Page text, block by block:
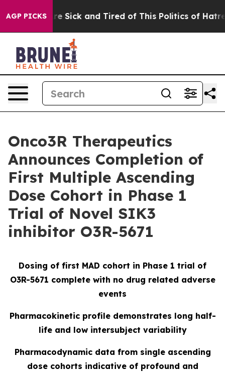
AGP PICKSAre Sick and Tired of This Politics of Hatred”
Onco3R Therapeutics
Announces Completion of
First Multiple Ascending
Dose Cohort in Phase 1
Trial of Novel SIK3
inhibitor O3R-5671
Dosing of first MAD cohort in Phase 1 trial of
O3R-5671 complete with no drug related adverse
events
Pharmacokinetic profile demonstrates long half-
life and low intersubject variability
Pharmacodynamic data from single ascending
dose cohorts indicative of profound and